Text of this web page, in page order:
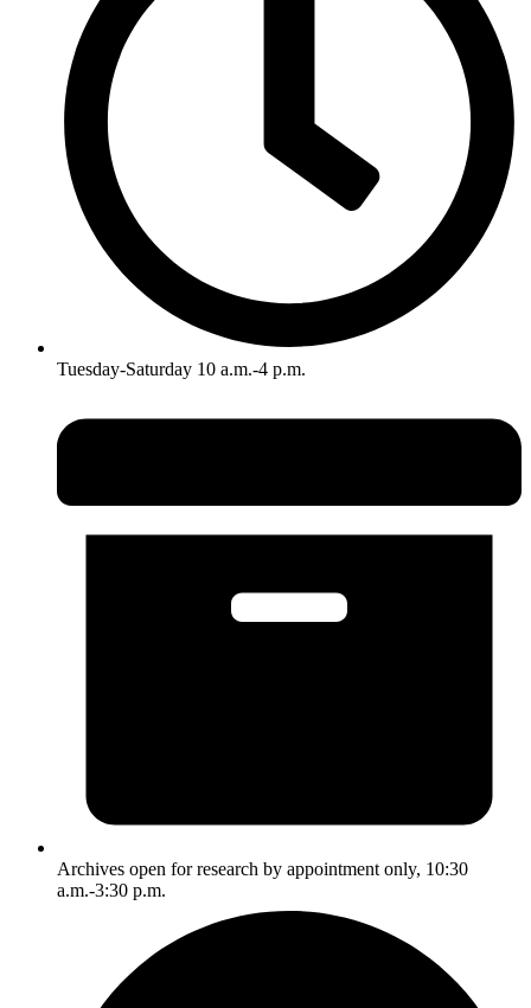
Tuesday-Saturday 10 a.m.-4 p.m.
Archives open for research by appointment only, 10:30
a.m.-3:30 p.m.